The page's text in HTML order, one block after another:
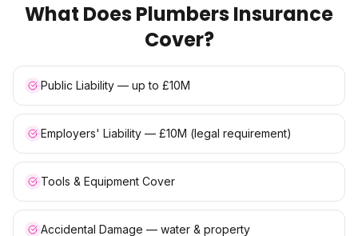
What DoesPlumbers Insurance
Cover?
Public Liability — up to £10M
Employers' Liability — £10M (legal requirement)
Tools & Equipment Cover
Accidental Damage — water & property